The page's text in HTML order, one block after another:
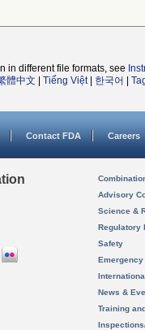
in different file formats, see
體中文 Tiếng Việt| 한국어
Contact FDA Careers
Advisory
Science &
Regulatory
Safety
News &
Training